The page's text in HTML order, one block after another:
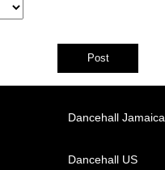
Dancehall Jamaica
Dancehall US